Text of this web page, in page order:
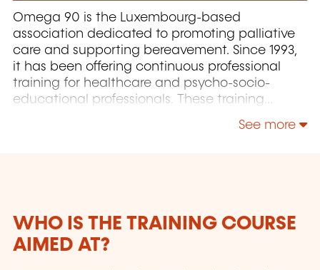
Omega 90 is the Luxembourg-based
association dedicated to promoting palliative
care and supporting bereavement. Since 1993,
it has been offering continuous professional
training for healthcare and psycho-socio-
educational professionals. These training
support to people at the end of life and their
loved ones.
See more
WHO IS THE TRAINING COURSE
AIMED AT?